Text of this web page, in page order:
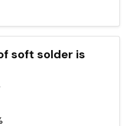
soft solder is